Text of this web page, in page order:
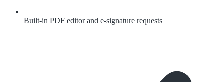
Built-in PDF editor and e-signature requests